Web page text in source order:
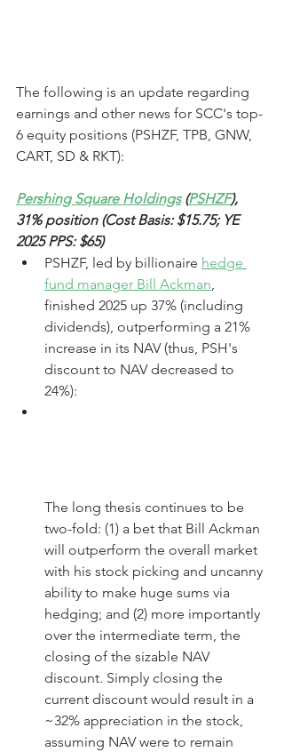
The following is an update regarding
earnings and other news for SCC's top-
6 equity positions (PSHZF, TPB, GNW,
CART, SD & RKT):
Pershing Square Holdings (PSHZF),
31% position (Cost Basis: $15.75; YE
2025 PPS: $65)
PSHZF, led by billionaire hedge
fund manager Bill Ackman,
finished 2025 up 37% (including
dividends), outperforming a 21%
increase in its NAV (thus, PSH's
discount to NAV decreased to
24%):
The long thesis continues to be
two-fold: (1) a bet that Bill Ackman
will outperform the overall market
with his stock picking and uncanny
ability to make huge sums via
hedging; and (2) more importantly
over the intermediate term, the
closing of the sizable NAV
discount. Simply closing the
current discount would result in a
~32% appreciation in the stock,
assuming NAV were to remain